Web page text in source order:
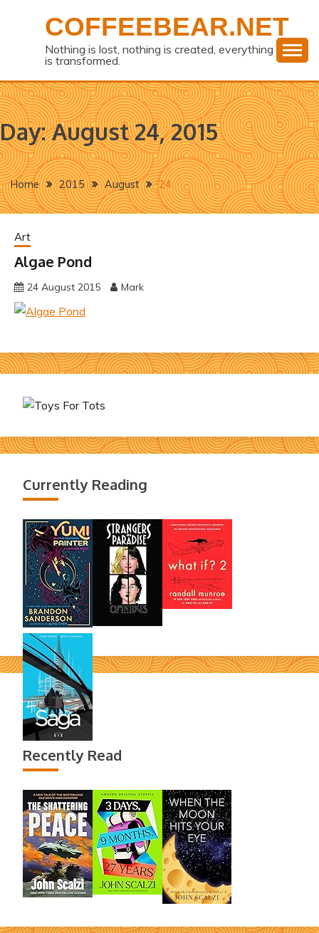
COFFEEBEAR.NET
Nothing is lost, nothing is created, everything
is transformed.
Day:August 24, 2015
Home 2015 August 24
Art
Algae Pond
24 August 2015 Mark
Currently Reading
Recently Read